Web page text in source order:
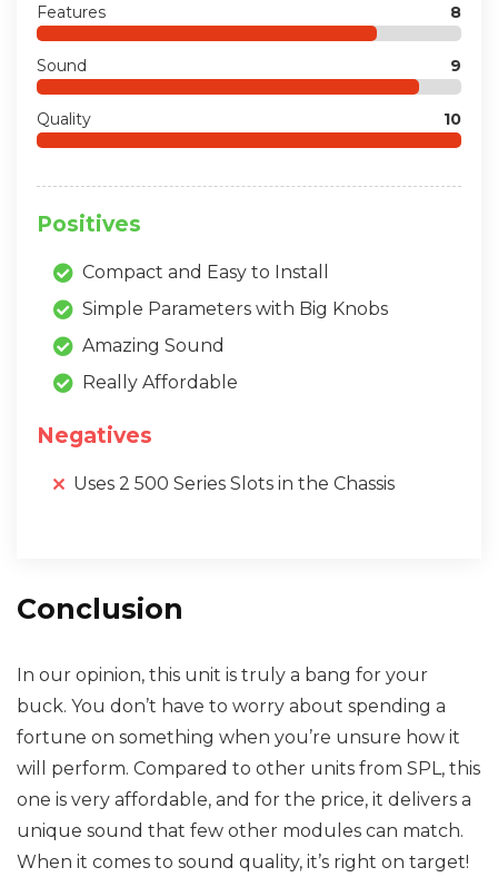
Features 8
Sound 9
Quality 10
Positives
Compact and Easy to Install
Simple Parameters with Big Knobs
Amazing Sound
Really Affordable
Negatives
Uses 2 500 Series Slots in the Chassis
Conclusion
In our opinion, this unit is truly a bang for your
buck. You don’t have to worry about spending a
fortune on something when you’re unsure how it
will perform. Compared to other units from SPL, this
one is very affordable, and for the price, it delivers a
unique sound that few other modules can match.
When it comes to sound quality, it’s right on target!